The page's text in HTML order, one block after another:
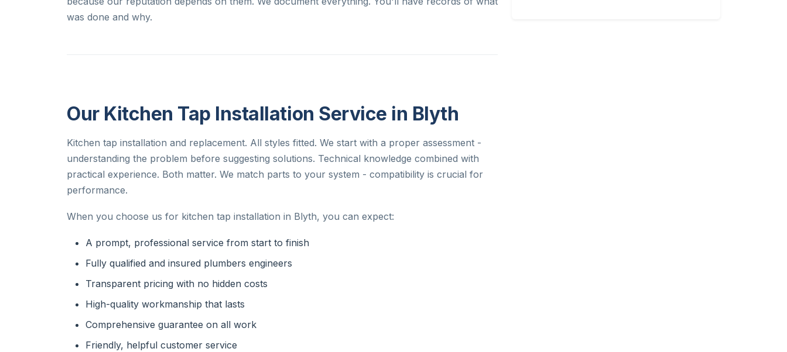
was done and why.
Our Kitchen Tap Installation Service in Blyth
Kitchen tap installation and replacement. All styles fitted. We start with a proper assessment -
understanding the problem before suggesting solutions. Technical knowledge combined with
practical experience. Both matter. We match parts to your system - compatibility is crucial for
performance.
When you choose us for kitchen tap installation in Blyth, you can expect:
A prompt, professional service from start to finish
Fully qualified and insured plumbers engineers
Transparent pricing with no hidden costs
High-quality workmanship that lasts
Comprehensive guarantee on all work
Friendly, helpful customer service